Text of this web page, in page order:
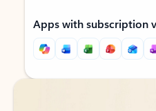
Apps with subscription
Back to tabs
Back to tabs